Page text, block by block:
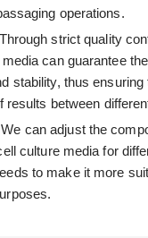
operations.
strict quality
can guarantee
stability, thus
results between
can adjust the
culture media for
to make it more